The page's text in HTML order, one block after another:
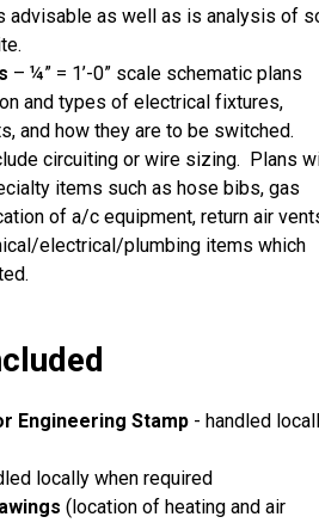
advisable as well as is analysis of
– ¼” = 1’-0” scale schematic plans
and types of electrical fixtures,
and how they are to be switched.
circuiting or wire sizing. Plans
items such as hose bibs, gas
of a/c equipment, return air
electrical/plumbing items which
Engineering Stamp - handled
locally when required
(location of heating and air